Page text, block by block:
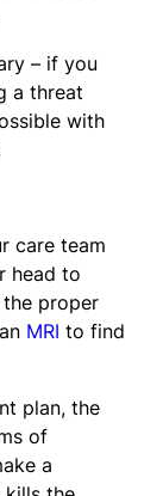
– if you
a threat
with
care team
head to
proper
MRI to find
plan, the
of
a